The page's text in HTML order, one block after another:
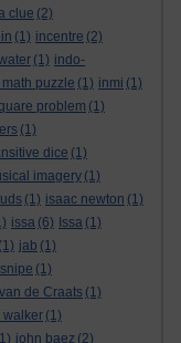
clue (2)
(1) incentre (2)
(1) indo-
puzzle (1) inmi (1)
problem (1)
(1)
dice (1)
imagery (1)
(1) isaac newton (1)
issa (6) Issa (1)
(1) jab (1)
(1)
de Craats (1)
walker (1)
john baez (2)